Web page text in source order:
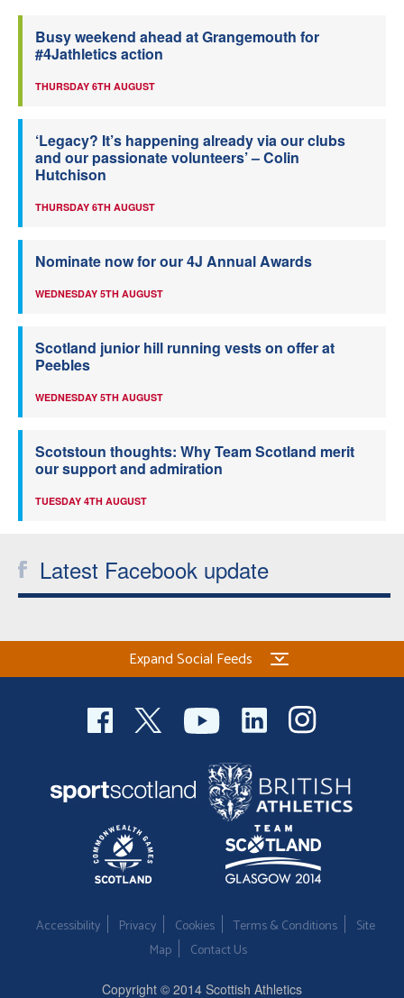
Busy weekend ahead at Grangemouth for
#4Jathletics action
THURSDAY 6TH AUGUST
‘Legacy? It’s happening already via our clubs
and our passionate volunteers’ – Colin
Hutchison
THURSDAY 6TH AUGUST
Nominate now for our 4J Annual Awards
WEDNESDAY 5TH AUGUST
Scotland junior hill running vests on offer at
Peebles
WEDNESDAY 5TH AUGUST
Scotstoun thoughts: Why Team Scotland merit
our support and admiration
TUESDAY 4TH AUGUST
Latest Facebook update
Expand Social Feeds
Accessibility Privacy Cookies Terms & Conditions
Site
Map
Contact Us
Copyright © 2014 Scottish Athletics